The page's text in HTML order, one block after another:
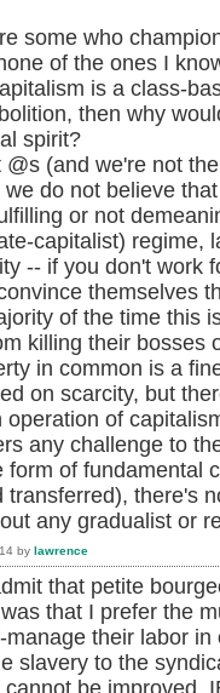
some who
of the ones I
is a class-
then why
spirit?
@s (and we're not
do not believe
or not
capitalist) regime,
-- if you don't work
themselves
of the time this
killing their bosses
in common is a
on scarcity, but
operation of
any challenge to
form of fundamental
transferred), there's
any gradualist or
by lawrence
that petite
that I prefer the
manage their labor
slavery to the
be improved,